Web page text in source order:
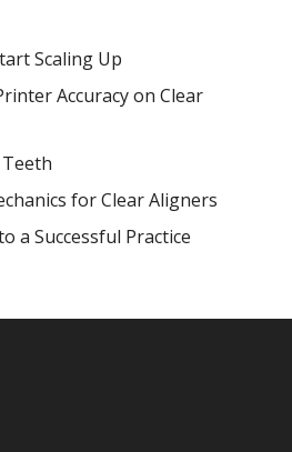
Scaling Up
Accuracy on Clear
for Clear Aligners
a Successful Practice